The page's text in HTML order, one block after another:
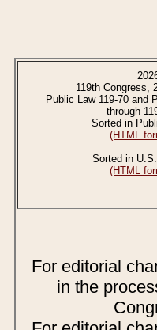
119th Congress,
Public Law 119-70 and
through
Sorted in
(HTML
Sorted in
(HTML
For editorial
in the